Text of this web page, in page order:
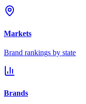
Markets
Brand rankings by state
Brands